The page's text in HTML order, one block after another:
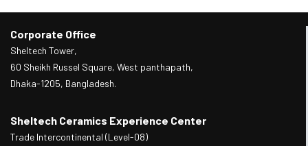
Corporate Office
Sheltech Tower,
60 Sheikh Russel Square, West panthapath,
Dhaka-1205, Bangladesh.
Sheltech Ceramics Experience Center
Trade Intercontinental (Level-08)